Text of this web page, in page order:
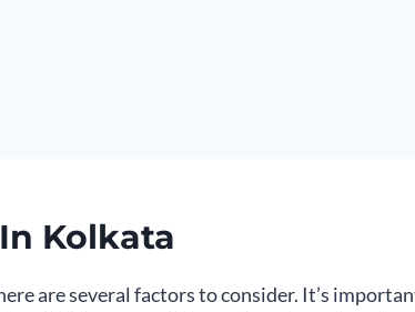
Kolkata
are several factors to consider. It’s